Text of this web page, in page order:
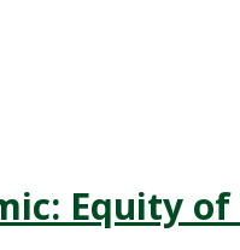
Equity